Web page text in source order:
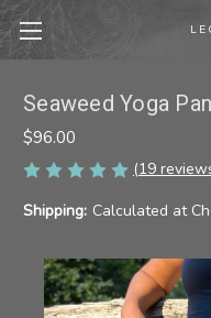
Seaweed Yoga
$96.00
(19
Shipping: Calculated at